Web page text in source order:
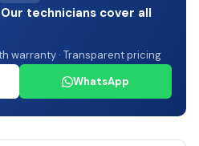
technicians cover all
warranty · Transparent pricing
WhatsApp